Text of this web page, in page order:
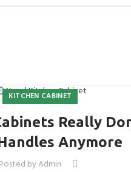
KITCHEN CABINET
Really
Anymore
Posted byAdmin